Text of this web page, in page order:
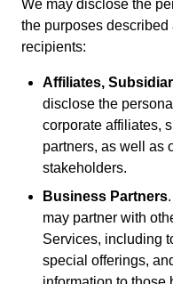
We may disclose the
the purposes
recipients:
Affiliates,
disclose the
corporate affiliates,
partners, as well as
stakeholders.
Business Partners
may partner with
Services, including
special offerings,